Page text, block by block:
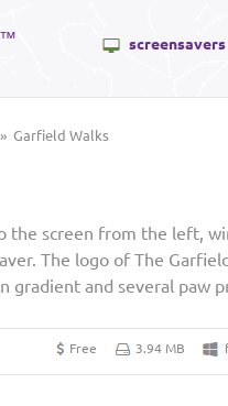
™ screensavers
» Garfield Walks
the screen from the left,
The logo of The
gradient and several paw
Free 3.94 MB